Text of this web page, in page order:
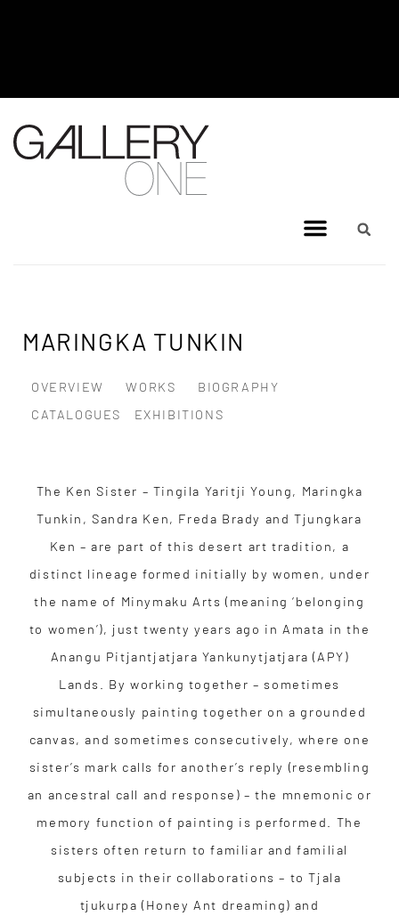
MEL BRIGG NEW WORKS
EXHIBITION - JULY 8, 2026 TO
AUGUST 4, 2026
MARINGKA TUNKIN
OVERVIEW WORKS
BIOGRAPHY
CATALOGUES
EXHIBITIONS
The Ken Sister – Tingila Yaritji Young, Maringka
Tunkin, Sandra Ken, Freda Brady and Tjungkara
Ken – are part of this desert art tradition, a
distinct lineage formed initially by women, under
the name of Minymaku Arts (meaning ‘belonging
to women’), just twenty years ago in Amata in the
Anangu Pitjantjatjara Yankunytjatjara (APY)
Lands. By working together – sometimes
simultaneously painting together on a grounded
canvas, and sometimes consecutively, where one
sister’s mark calls for another’s reply (resembling
an ancestral call and response) – the mnemonic or
memory function of painting is performed. The
sisters often return to familiar and familial
subjects in their collaborations – to Tjala
tjukurpa (Honey Ant dreaming) and